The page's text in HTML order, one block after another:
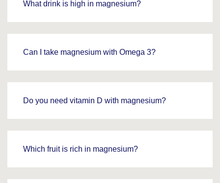
What drink is high in magnesium?
Can I take magnesium with Omega 3?
Do you need vitamin D with magnesium?
Which fruit is rich in magnesium?